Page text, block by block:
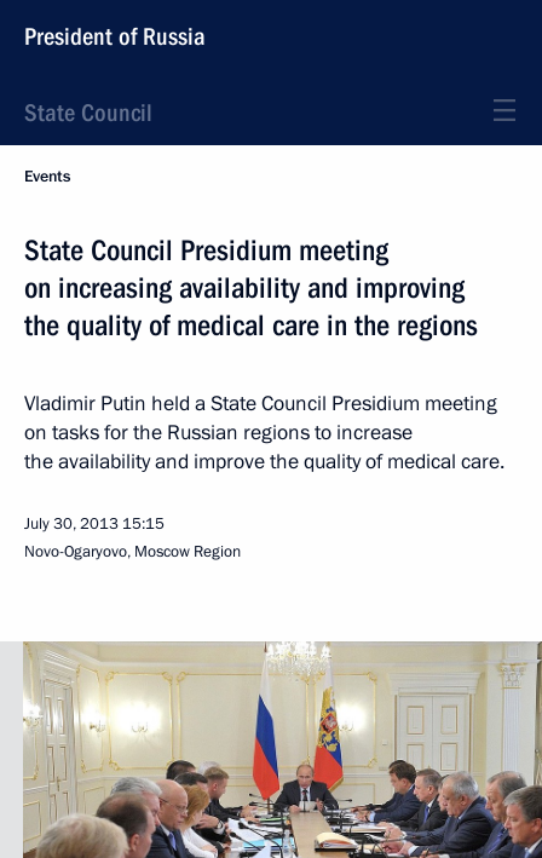
President of Russia
State Council
Events
State Council Presidium meeting
on increasing availability and improving
the quality of medical care in the regions
Vladimir Putin held a State Council Presidium meeting
on tasks for the Russian regions to increase
the availability and improve the quality of medical care.
July 30, 2013 15:15
Novo-Ogaryovo, Moscow Region